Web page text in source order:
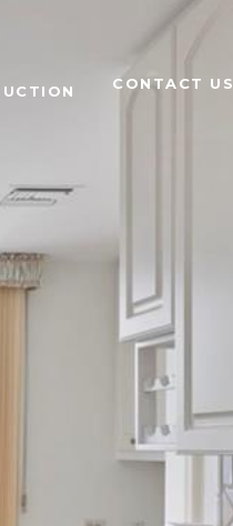
CONTACT US